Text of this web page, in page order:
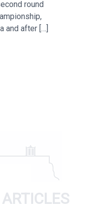
round
and after […]